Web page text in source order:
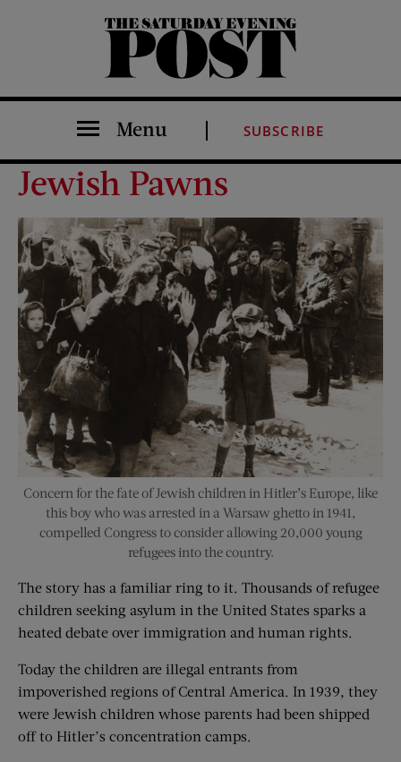
The Saturday Evening Post
Menu SUBSCRIBE
Jewish Pawns
Concern for the fate of Jewish children in Hitler’s Europe, like
this boy who was arrested in a Warsaw ghetto in 1941,
compelled Congress to consider allowing 20,000 young
refugees into the country.
The story has a familiar ring to it. Thousands of refugee
children seeking asylum in the United States sparks a
heated debate over immigration and human rights.
Today the children are illegal entrants from
impoverished regions of Central America. In 1939, they
were Jewish children whose parents had been shipped
off to Hitler’s concentration camps.